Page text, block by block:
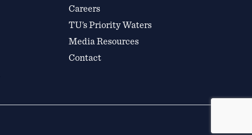
Careers
TU’s Priority Waters
Media Resources
Contact